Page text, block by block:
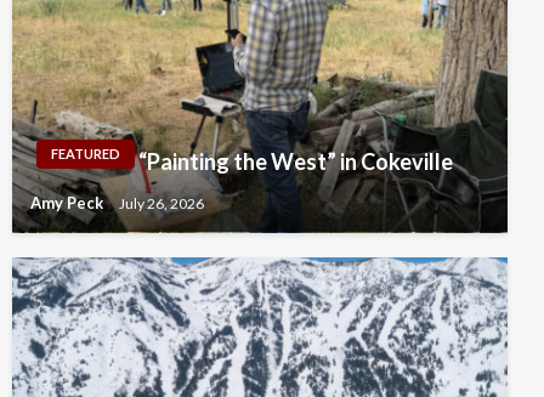
FEATURED “Painting the West” in Cokeville
Amy Peck July 26, 2026